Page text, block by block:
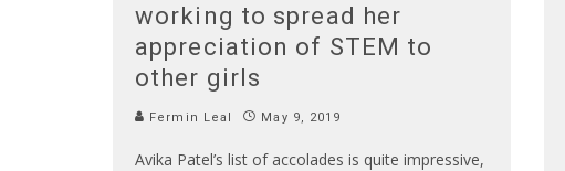
working to spread her
appreciation of STEM to
other girls
Fermin Leal May 9, 2019
Avika Patel’s list of accolades is quite impressive,